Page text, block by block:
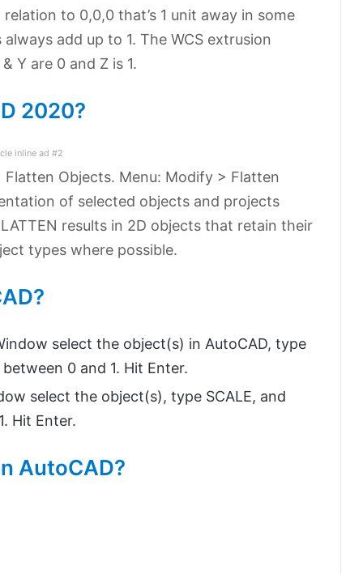
to 0,0,0 that’s 1 unit away in some
add up to 1. The WCS extrusion
Y are 0 and Z is 1.
2020?
inline ad #2
Objects. Menu: Modify > Flatten
of selected objects and projects
results in 2D objects that retain their
types where possible.
select the object(s) in AutoCAD, type
0 and 1. Hit Enter.
select the object(s), type SCALE, and
Hit Enter.
AutoCAD?